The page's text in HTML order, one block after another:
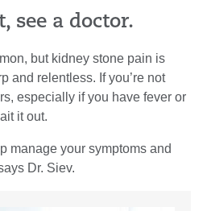
see a doctor.
but kidney stone pain is
and relentless. If you’re not
especially if you have fever or
it out.
manage your symptoms and
Dr. Siev.